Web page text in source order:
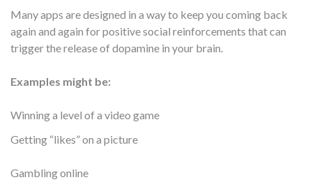
Many apps are designed in a way to keep you coming back
again and again for positive social reinforcements that can
trigger the release of dopamine in your brain.
Examples might be:
Winning a level of a video game
Getting “likes” on a picture
Gambling online